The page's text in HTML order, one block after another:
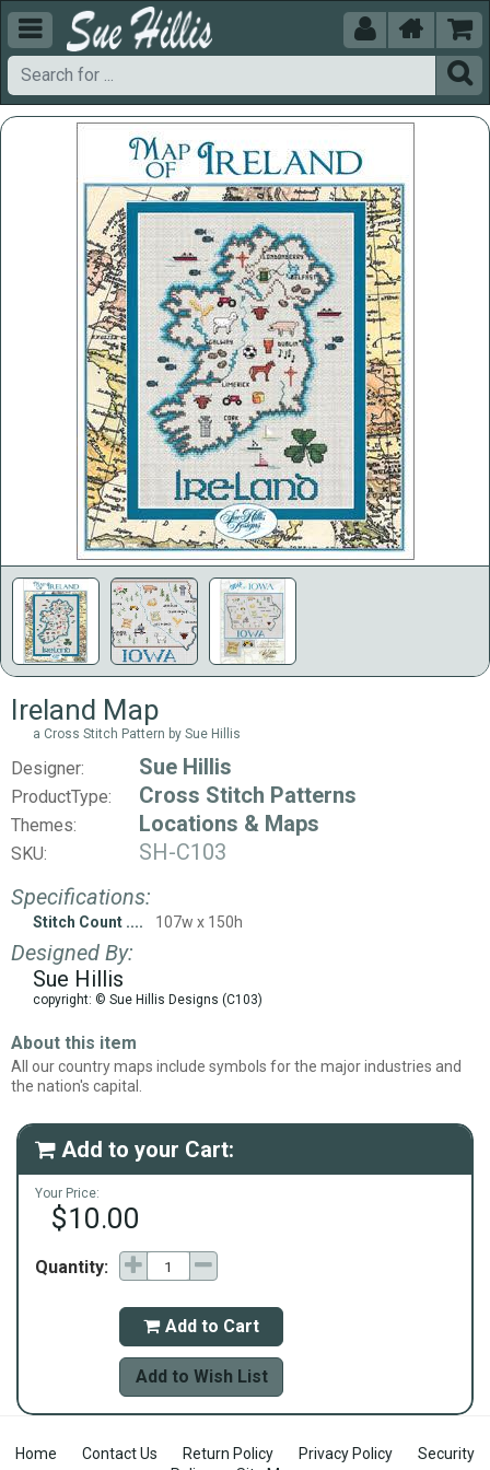
  


Ireland Map
a Cross Stitch Pattern by Sue Hillis
Designer: Sue Hillis
ProductType: Cross Stitch Patterns
Themes: Locations & Maps
SKU:
SH-C103
Specifications:
Stitch Count 107w x 150h
Designed By:
Sue Hillis
copyright: © Sue Hillis Designs (C103)
About this item
All our country maps include symbols for the major industries and
the nation's capital.
 Add to your Cart:
Your Price:
$10.00
Quantity:
 Add to Cart
Add to Wish List
Home Contact Us Return Policy Privacy Policy
Security